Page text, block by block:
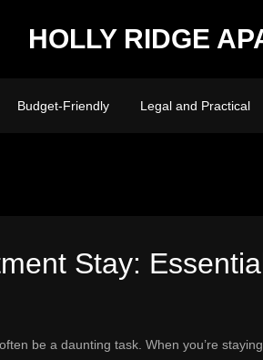
HOLLY RIDGE
Budget-Friendly Legal and Practical
Stay:
be a daunting task. When you’re